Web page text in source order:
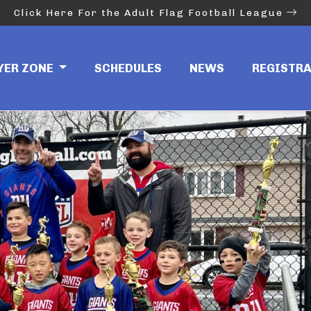
Click Here For the Adult Flag Football League
ZONE SCHEDULES NEWS